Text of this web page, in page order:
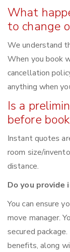
What
to change
We understand
When you book
cancellation
anything when
Is a
before
Instant quotes
room size/
distance.
Do you provide
You can ensure
move manager.
secured
benefits, along